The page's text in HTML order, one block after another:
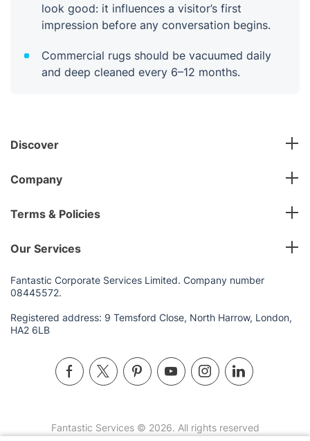
look good: it influences a visitor’s first
impression before any conversation begins.
Commercial rugs should be vacuumed daily
and deep cleaned every 6–12 months.
Discover
Company
Terms & Policies
Our Services
Fantastic Corporate Services Limited. Company number
08445572.
Registered address: 9 Temsford Close, North Harrow, London,
HA2 6LB
Fantastic Services © 2026. All rights reserved